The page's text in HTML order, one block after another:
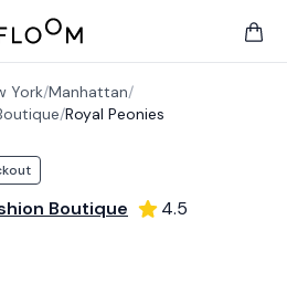
York/Manhattan/
/Royal Peonies
Boutique 4.5